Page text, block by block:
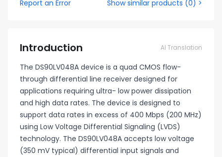
Report an Error Show similar products (0) >
Introduction AI Translation
The DS90LV048A device is a quad CMOS flow-
through differential line receiver designed for
applications requiring ultra- low power dissipation
and high data rates. The device is designed to
support data rates in excess of 400 Mbps (200 MHz)
using Low Voltage Differential Signaling (LVDS)
technology. The DS90LV048A accepts low voltage
(350 mV typical) differential input signals and